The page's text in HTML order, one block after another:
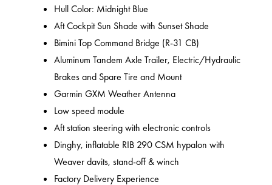
Hull Color: Midnight Blue
Aft Cockpit Sun Shade with Sunset Shade
Bimini Top Command Bridge (R-31 CB)
Aluminum Tandem Axle Trailer, Electric/Hydraulic
Brakes and Spare Tire and Mount
Garmin GXM Weather Antenna
Low speed module
Aft station steering with electronic controls
Dinghy, inflatable RIB 290 CSM hypalon with
Weaver davits, stand-off & winch
Factory Delivery Experience